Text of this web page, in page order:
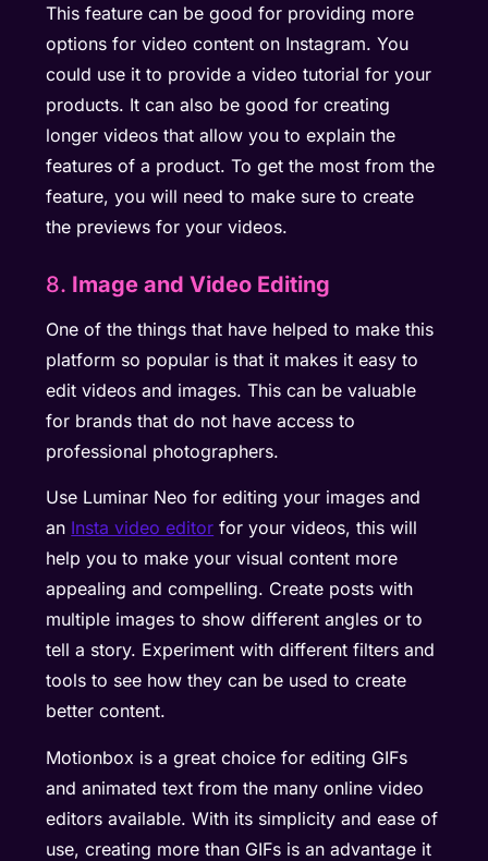
This feature can be good for providing more
options for video content on Instagram. You
could use it to provide a video tutorial for your
products. It can also be good for creating
longer videos that allow you to explain the
features of a product. To get the most from the
feature, you will need to make sure to create
the previews for your videos.
8. Image and Video Editing
One of the things that have helped to make this
platform so popular is that it makes it easy to
edit videos and images. This can be valuable
for brands that do not have access to
professional photographers.
Use Luminar Neo for editing your images and
an Insta video editor for your videos, this will
help you to make your visual content more
appealing and compelling. Create posts with
multiple images to show different angles or to
tell a story. Experiment with different filters and
tools to see how they can be used to create
better content.
Motionbox is a great choice for editing GIFs
and animated text from the many online video
editors available. With its simplicity and ease of
use, creating more than GIFs is an advantage it